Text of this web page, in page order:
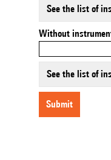
See the list of
Without
See the list of
submit